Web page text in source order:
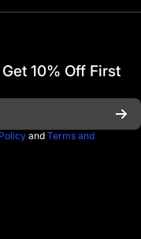
10% Off First
and Terms and